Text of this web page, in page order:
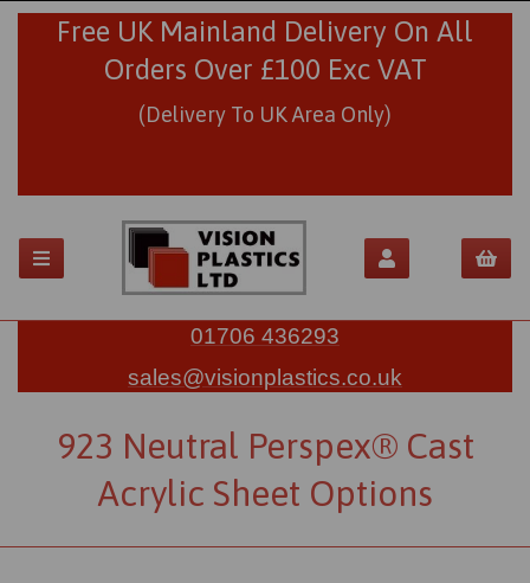
Free UK Mainland Delivery On All
Orders Over £100 Exc VAT
(Delivery To UK Area Only)
01706 436293
sales@visionplastics.co.uk
923 Neutral Perspex® Cast
Acrylic Sheet Options